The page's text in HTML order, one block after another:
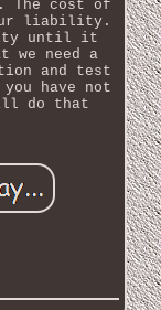
The cost of
liability.
until it
we need a
and test
have not
do that